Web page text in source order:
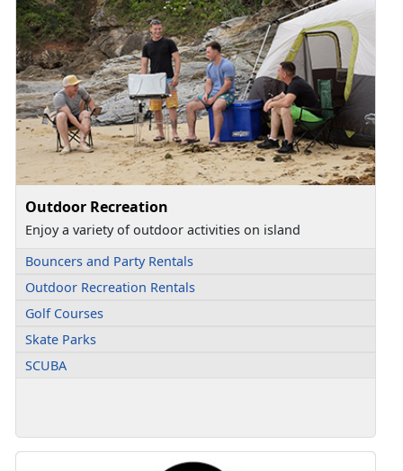
Outdoor Recreation
Enjoy a variety of outdoor activities on island
Bouncers and Party Rentals
Outdoor Recreation Rentals
Golf Courses
Skate Parks
SCUBA